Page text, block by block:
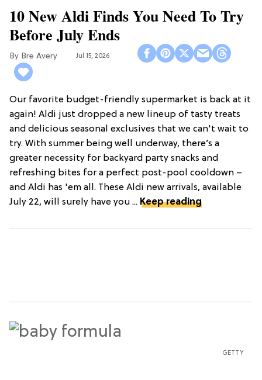
10 New Aldi Finds You Need To Try
Before July Ends
Bre Avery Jul 15, 2026
Our favorite budget-friendly supermarket is back at it
again! Aldi just dropped a new lineup of tasty treats
and delicious seasonal exclusives that we can't wait to
try. With summer being well underway, there’s a
greater necessity for backyard party snacks and
refreshing bites for a perfect post-pool cooldown –
and Aldi has 'em all. These Aldi new arrivals, available
July 22, will surely have you ... Keep reading
GETTY